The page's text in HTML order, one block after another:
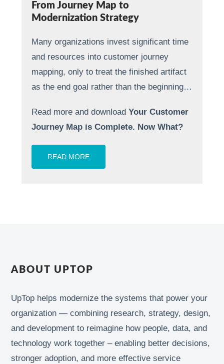
From Journey Map to
Modernization Strategy
Many organizations invest significant time
and resources into customer journey
mapping, only to treat the finished artifact
as the end goal rather than the beginning…
Read more and download Your Customer
Journey Map is Complete. Now What?
READ MORE
ABOUT UPTOP
UpTop helps modernize the systems that power your
organization — combining research, strategy, design,
and development to reimagine how people, data, and
technology work together – enabling better decisions,
stronger adoption, and more effective service